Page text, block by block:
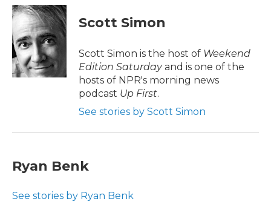
c
e
o
o
k
i
t
t
e
r
n
k
d
I
n
Scott Simon
Scott Simon is the host of Weekend
Edition Saturdayand is one of the
hosts of NPR's morning news
podcast Up First.
See stories by Scott Simon
Ryan Benk
See stories by Ryan Benk